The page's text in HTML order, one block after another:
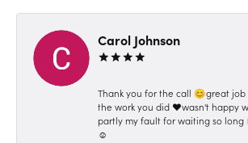
Carol Johnson
Thank you for the call 😊great
the work you did ❤️wasn't happy
partly my fault for waiting so
☺️